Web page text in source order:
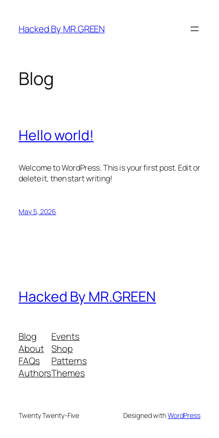
content
Hacked By MR.GREEN
Blog
Hello world!
Welcome to WordPress. This is your first post. Edit or
delete it, then start writing!
May 5, 2026
Hacked By MR.GREEN
Blog
About
FAQs
Authors
Events
Shop
Patterns
Themes
Twenty Twenty-Five Designed withWordPress